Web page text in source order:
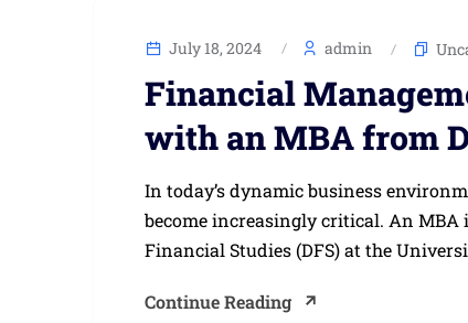
July 18, 2024 admin
Financial
with an MBA from
In today’s dynamic business
become increasingly critical. An
Financial Studies (DFS) at the
Continue Reading